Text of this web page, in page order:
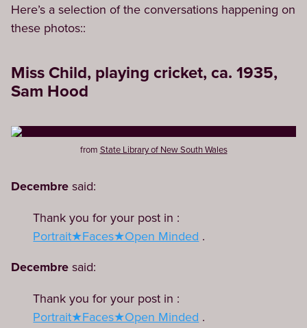
Here’s a selection of the conversations happening on
these photos::
Miss Child, playing cricket, ca. 1935,
Sam Hood
from State Library of New South Wales
Decembre said:
Thank you for your post in :
Portrait★Faces★Open Minded .
Decembre said:
Thank you for your post in :
Portrait★Faces★Open Minded .